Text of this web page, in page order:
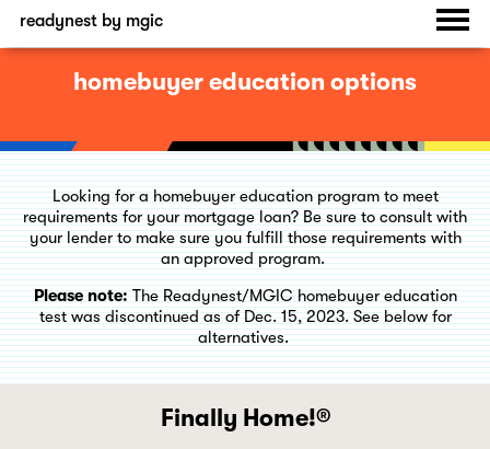
readynest by mgic
homebuyer education options
Looking for a homebuyer education program to meet
requirements for your mortgage loan? Be sure to consult with
your lender to make sure you fulfill those requirements with
an approved program.
Please note:The Readynest/MGIC homebuyer education
test was discontinued as of Dec. 15, 2023. See below for
alternatives.
Finally Home!®